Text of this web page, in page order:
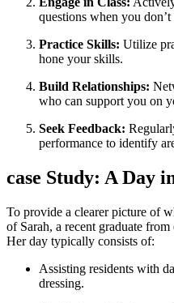
questions⁤ when you
Practice Skills: Utilize
hone your skills.
Build Relationships:
who can⁣ support⁢ you ⁢on
Seek Feedback:
performance to identify
case Study: A Day‌
To provide a clearer picture of
of Sarah, a recent graduate
Her⁤ day‍ typically consists of:
Assisting residents with
dressing.